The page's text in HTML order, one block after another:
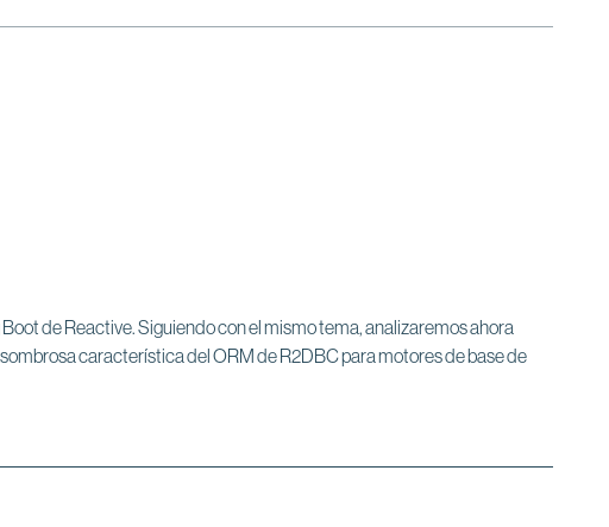
de Reactive. Siguiendo con el mismo tema, analizaremos ahora
característica del ORM de R2DBC para motores de base de